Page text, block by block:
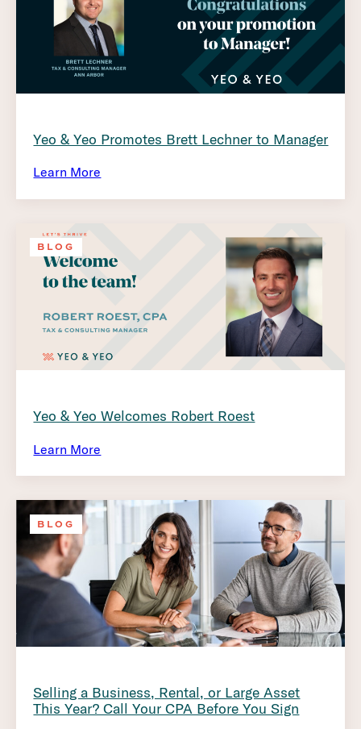
Yeo & Yeo Promotes Brett Lechner to Manager
Learn More
BLOG
Yeo & Yeo Welcomes Robert Roest
Learn More
BLOG
Selling a Business, Rental, or Large Asset
This Year? Call Your CPA Before You Sign